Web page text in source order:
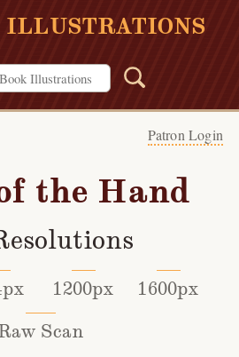
ILLUSTRATIONS
Patron Login
the Hand
1200px
1600px
Scan